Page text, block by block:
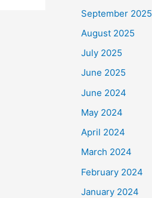
September 2025
August 2025
July 2025
June 2025
June 2024
May 2024
April 2024
March 2024
February 2024
January 2024